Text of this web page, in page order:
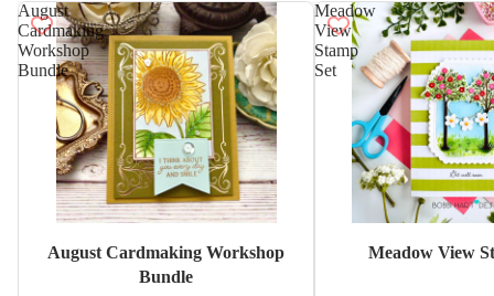
August
Cardmaking
Workshop
Bundle
August Cardmaking Workshop
Bundle
Meadow
View
Stamp
Set
Meadow View